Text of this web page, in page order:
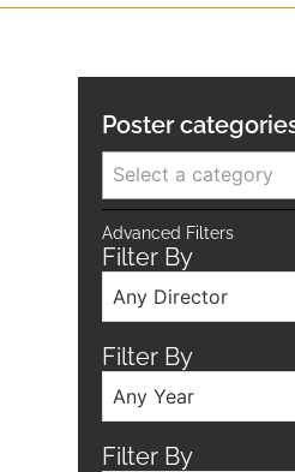
Poster
Select a category
Advanced Filters
Filter By
Any Director
Filter By
Any Year
Filter By